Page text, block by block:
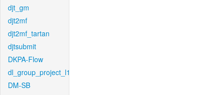
djt_gm
djt2mf
djt2mf_tartan
djtsubmit
DKPA-Flow
dl_group_project_l1
DM-SB